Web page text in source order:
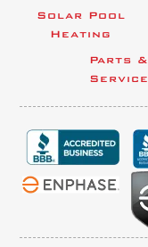
Solar Pool
Heating
Parts &
Service